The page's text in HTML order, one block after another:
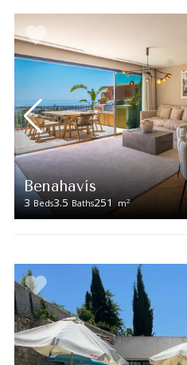
Benahavís
3 Beds3.5 Baths251 m2